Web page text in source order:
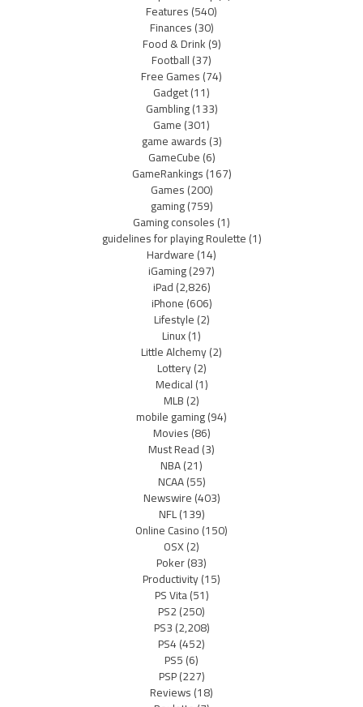
Features(540)
Finances(30)
Food & Drink(9)
Football(37)
Free Games(74)
Gadget(11)
Gambling(133)
Game(301)
game awards(3)
GameCube(6)
GameRankings(167)
Games(200)
gaming(759)
Gaming consoles(1)
guidelines for playing Roulette(1)
Hardware(14)
iGaming(297)
iPad(2,826)
iPhone(606)
Lifestyle(2)
Linux(1)
Little Alchemy(2)
Lottery(2)
Medical(1)
MLB(2)
mobile gaming(94)
Movies(86)
Must Read(3)
NBA(21)
NCAA(55)
Newswire(403)
NFL(139)
Online Casino(150)
OSX(2)
Poker(83)
Productivity(15)
PS Vita(51)
PS2(250)
PS3(2,208)
PS4(452)
PS5(6)
PSP(227)
Reviews(18)